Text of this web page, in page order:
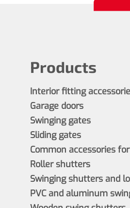
Products
Interior fitting
Garage doors
Swinging gates
Sliding gates
Common accessories
Roller shutters
Swinging shutters and
PVC and aluminum